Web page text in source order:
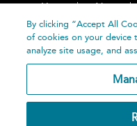
Home About
By clicking “Accept All
of cookies on your device
analyze site usage, and